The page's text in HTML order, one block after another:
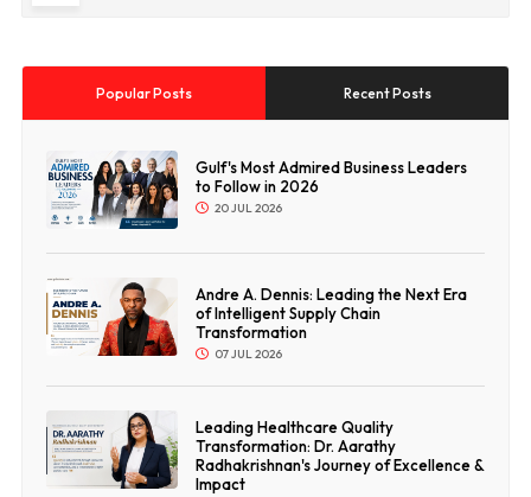
Popular Posts Recent Posts
Gulf's Most Admired Business Leaders
to Follow in 2026
20 JUL 2026
Andre A. Dennis: Leading the Next Era
of Intelligent Supply Chain
Transformation
07 JUL 2026
Leading Healthcare Quality
Transformation: Dr. Aarathy
Radhakrishnan's Journey of Excellence &
Impact